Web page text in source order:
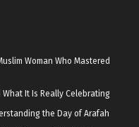
Woman Who Mastered
It Is Really Celebrating
the Day of Arafah